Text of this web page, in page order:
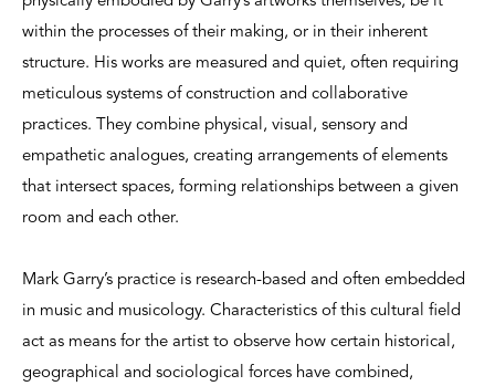
within the processes of their making, or in their inherent
structure. His works are measured and quiet, often requiring
meticulous systems of construction and collaborative
practices. They combine physical, visual, sensory and
empathetic analogues, creating arrangements of elements
that intersect spaces, forming relationships between a given
room and each other.
Mark Garry’s practice is research-based and often embedded
in music and musicology. Characteristics of this cultural field
act as means for the artist to observe how certain historical,
geographical and sociological forces have combined,